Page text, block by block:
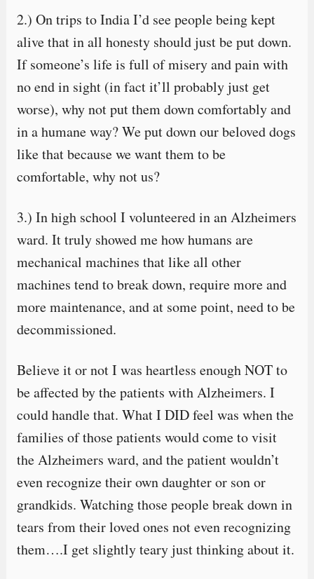
2.) On trips to India I’d see people being kept
alive that in all honesty should just be put down.
If someone’s life is full of misery and pain with
no end in sight (in fact it’ll probably just get
worse), why not put them down comfortably and
in a humane way? We put down our beloved dogs
like that because we want them to be
comfortable, why not us?
3.) In high school I volunteered in an Alzheimers
ward. It truly showed me how humans are
mechanical machines that like all other
machines tend to break down, require more and
more maintenance, and at some point, need to be
decommissioned.
Believe it or not I was heartless enough NOT to
be affected by the patients with Alzheimers. I
could handle that. What I DID feel was when the
families of those patients would come to visit
the Alzheimers ward, and the patient wouldn’t
even recognize their own daughter or son or
grandkids. Watching those people break down in
tears from their loved ones not even recognizing
them….I get slightly teary just thinking about it.